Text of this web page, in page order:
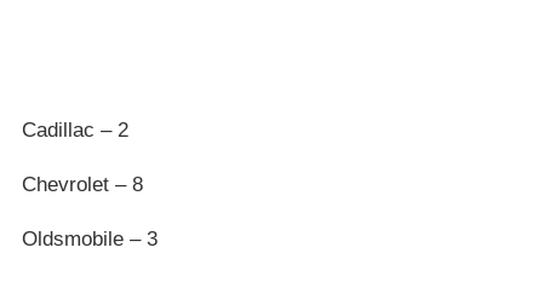
Cadillac – 2
Chevrolet – 8
Oldsmobile – 3